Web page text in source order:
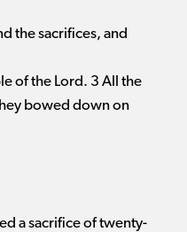
the sacrifices, and
of the Lord. 3 All the
bowed down on
a sacrifice of twenty-